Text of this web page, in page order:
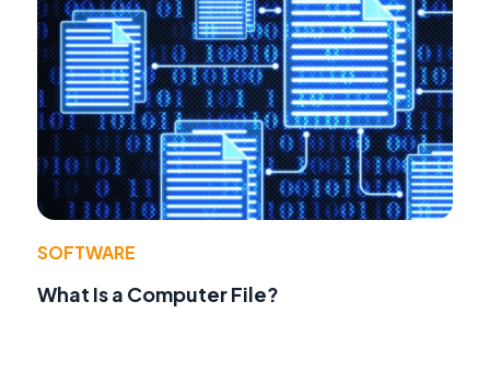
SOFTWARE
What Is a Computer File?